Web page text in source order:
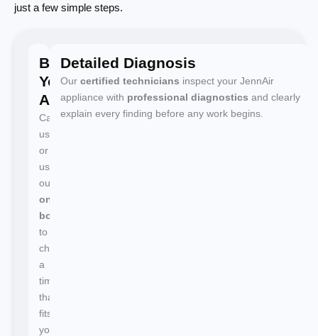
just a few simple steps.
Book
Your
Appointment
Call
us
or
use
our
online
booking
to
choose
a
time
that
fits
your
Detailed Diagnosis
Our certified technicians inspect your JennAir
appliance with professional diagnostics and clearly
explain every finding before any work begins.